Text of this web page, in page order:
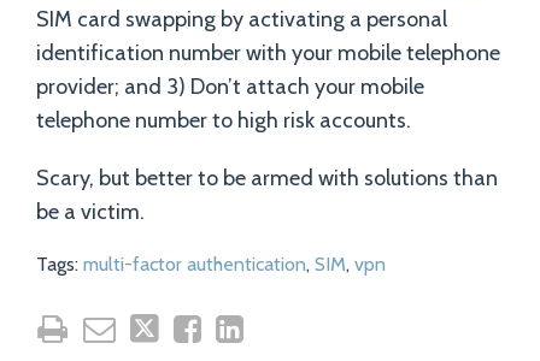
SIM card swapping by activating a personal
identification number with your mobile telephone
provider; and 3) Don’t attach your mobile
telephone number to high risk accounts.
Scary, but better to be armed with solutions than
be a victim.
Tags: multi-factor authentication, SIM, vpn